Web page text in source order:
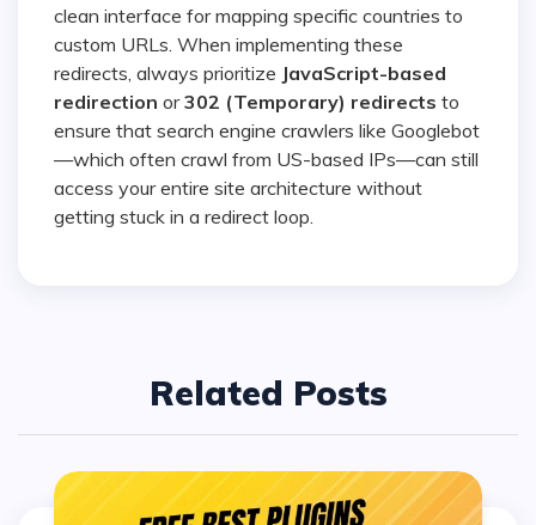
clean interface for mapping specific countries to
custom URLs. When implementing these
redirects, always prioritize JavaScript-based
redirection or302 (Temporary) redirects to
ensure that search engine crawlers like Googlebot
—which often crawl from US-based IPs—can still
access your entire site architecture without
getting stuck in a redirect loop.
Related Posts